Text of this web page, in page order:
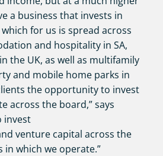
a business that invests in
for us is spread across
and hospitality in SA,
the UK, as well as multifamily
and mobile home parks in
the opportunity to invest
across the board,” says
invest
venture capital across the
which we operate.”